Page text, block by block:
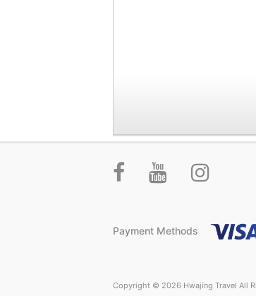
Payment Methods
Copyright © 2026 Hwajing Travel All